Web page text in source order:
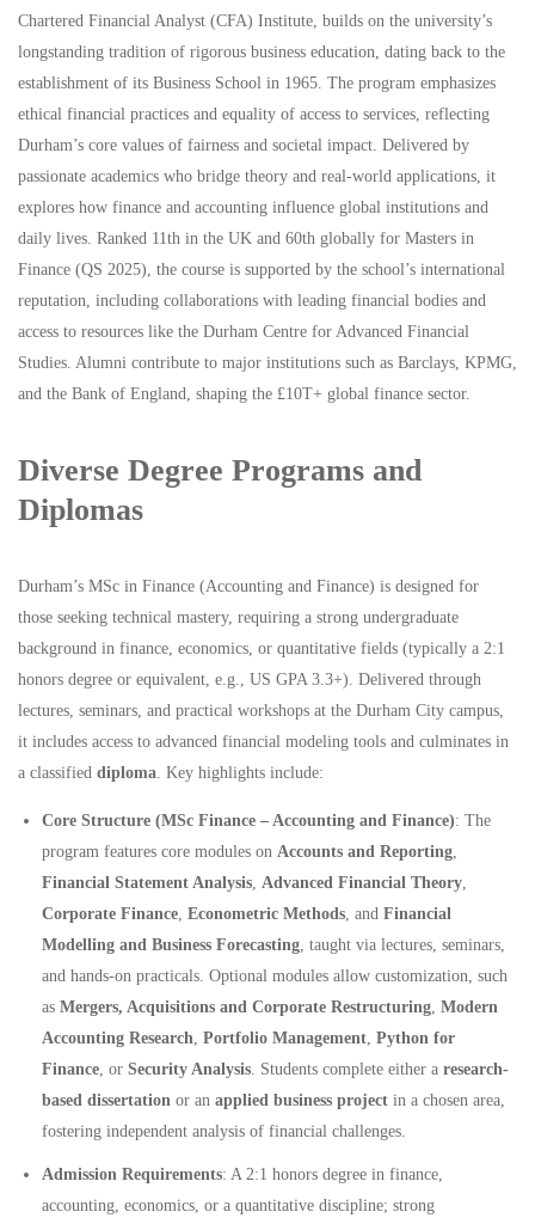
Chartered Financial Analyst (CFA) Institute, builds on the university’s
longstanding tradition of rigorous business education, dating back to the
establishment of its Business School in 1965. The program emphasizes
ethical financial practices and equality of access to services, reflecting
Durham’s core values of fairness and societal impact. Delivered by
passionate academics who bridge theory and real-world applications, it
explores how finance and accounting influence global institutions and
daily lives. Ranked 11th in the UK and 60th globally for Masters in
Finance (QS 2025), the course is supported by the school’s international
reputation, including collaborations with leading financial bodies and
access to resources like the Durham Centre for Advanced Financial
Studies. Alumni contribute to major institutions such as Barclays, KPMG,
and the Bank of England, shaping the £10T+ global finance sector.
Diverse Degree Programs and
Diplomas
Durham’s MSc in Finance (Accounting and Finance) is designed for
those seeking technical mastery, requiring a strong undergraduate
background in finance, economics, or quantitative fields (typically a 2:1
honors degree or equivalent, e.g., US GPA 3.3+). Delivered through
lectures, seminars, and practical workshops at the Durham City campus,
it includes access to advanced financial modeling tools and culminates in
a classified diploma . Key highlights include:
Core Structure (MSc Finance – Accounting and Finance): The
program features core modules on Accounts and Reporting
Financial Statement Analysis Advanced Financial Theory
Corporate Finance Econometric Methods , and Financial
Modelling and Business Forecasting , taught via lectures, seminars,
and hands-on practicals. Optional modules allow customization, such
as Mergers, Acquisitions and Corporate Restructuring Modern
Accounting Research Portfolio Management Python for
Finance , or Security Analysis . Students complete either a research-
based dissertation or an applied business project in a chosen area,
fostering independent analysis of financial challenges.
Admission Requirements: A 2:1 honors degree in finance,
accounting, economics, or a quantitative discipline; strong